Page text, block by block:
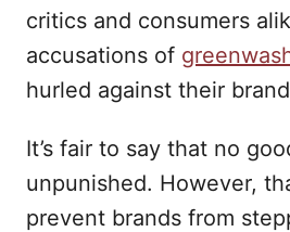
critics and consumers
accusations of
hurled against their
It’s fair to say that no
unpunished. However,
prevent brands from